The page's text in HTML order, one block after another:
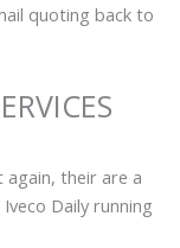
quoting back to
their are a
Daily running